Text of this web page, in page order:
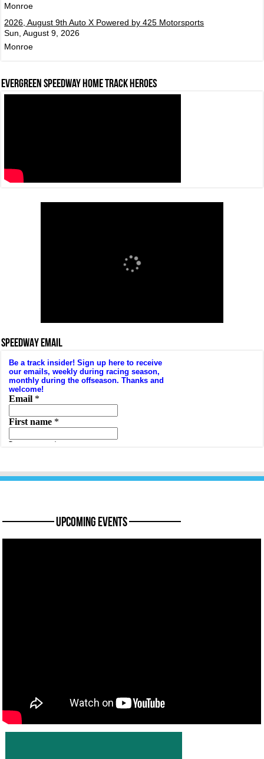
Monroe
2026, August 9th Auto X Powered by 425 Motorsports
Sun, August 9, 2026
Monroe
Evergreen Speedway Home Track Heroes
SPEEDWAY EMAIL
———— Upcoming Events ————